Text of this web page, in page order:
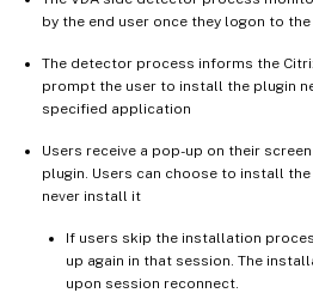
by the end user once they logon to
The detector process informs the
prompt the user to install the plugin
specified application
Users receive a pop-up on their
plugin. Users can choose to install
never install it
If users skip the installation
up again in that session. The
upon session reconnect.